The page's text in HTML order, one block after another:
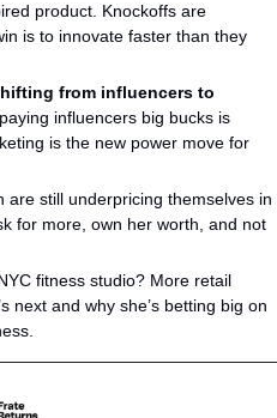
product. Knockoffs are
is to innovate faster than they
from influencers to
influencers big bucks is
is the new power move for
are still underpricing themselves in
for more, own her worth, and not
fitness studio? More retail
next and why she’s betting big on